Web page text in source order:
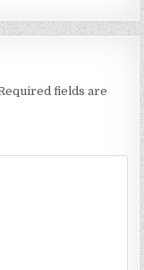
fields are